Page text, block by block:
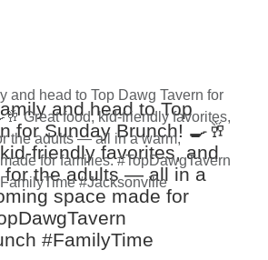
and head to Top
for Sunday Brunch! 🍳🥂
favorites, and
for the adults — all in a
space made for
#FamilyTime